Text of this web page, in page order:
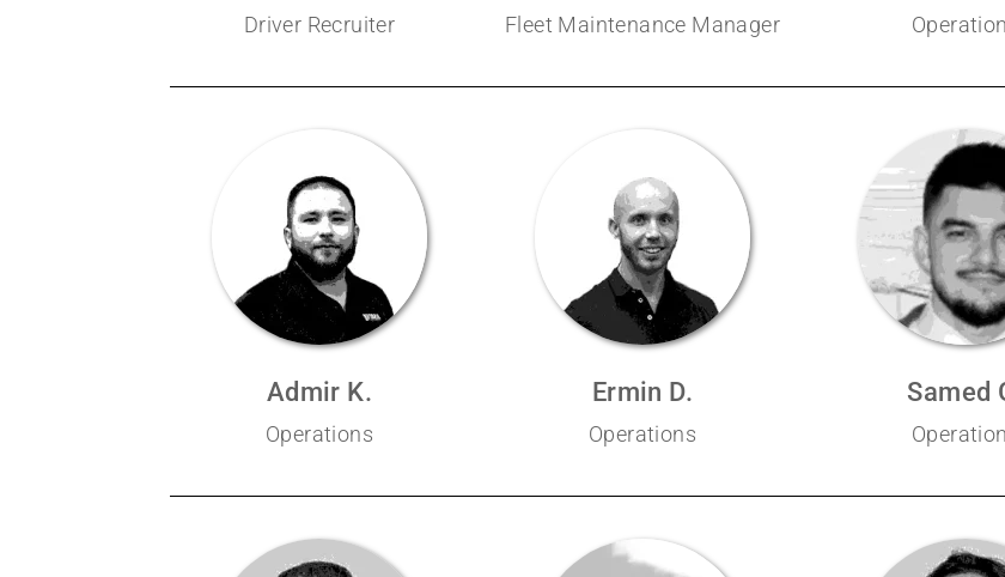
Driver Recruiter Fleet Maintenance Manager
Admir K.
Operations
Ermin D.
Operations
Samed